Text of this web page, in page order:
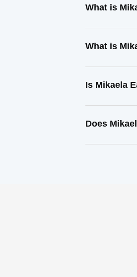
What is
What is
Is Mikaela
Does